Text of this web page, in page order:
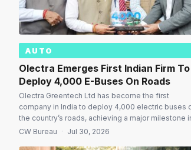
AUTO
Olectra Emerges First Indian Firm To
Deploy 4,000 E-Buses On Roads
Olectra Greentech Ltd has become the first
company in India to deploy 4,000 electric buses
the country’s roads, achieving a major milestone
the nation’s transition towards cleaner public
CW Bureau · Jul 30, 2026